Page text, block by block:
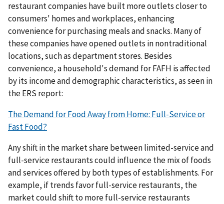
restaurant companies have built more outlets closer to
consumers' homes and workplaces, enhancing
convenience for purchasing meals and snacks. Many of
these companies have opened outlets in nontraditional
locations, such as department stores. Besides
convenience, a household's demand for FAFH is affected
by its income and demographic characteristics, as seen in
the ERS report:
The Demand for Food Away from Home: Full-Service or
Fast Food?
Any shift in the market share between limited-service and
full-service restaurants could influence the mix of foods
and services offered by both types of establishments. For
example, if trends favor full-service restaurants, the
market could shift to more full-service restaurants